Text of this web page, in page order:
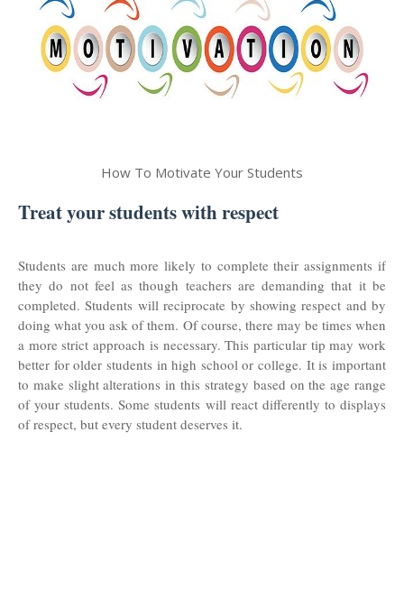
How To Motivate Your Students
Treat your students with respect
Students are much more likely to complete their assignments if
they do not feel as though teachers are demanding that it be
completed. Students will reciprocate by showing respect and by
doing what you ask of them. Of course, there may be times when
a more strict approach is necessary. This particular tip may work
better for older students in high school or college. It is important
to make slight alterations in this strategy based on the age range
of your students. Some students will react differently to displays
of respect, but every student deserves it.